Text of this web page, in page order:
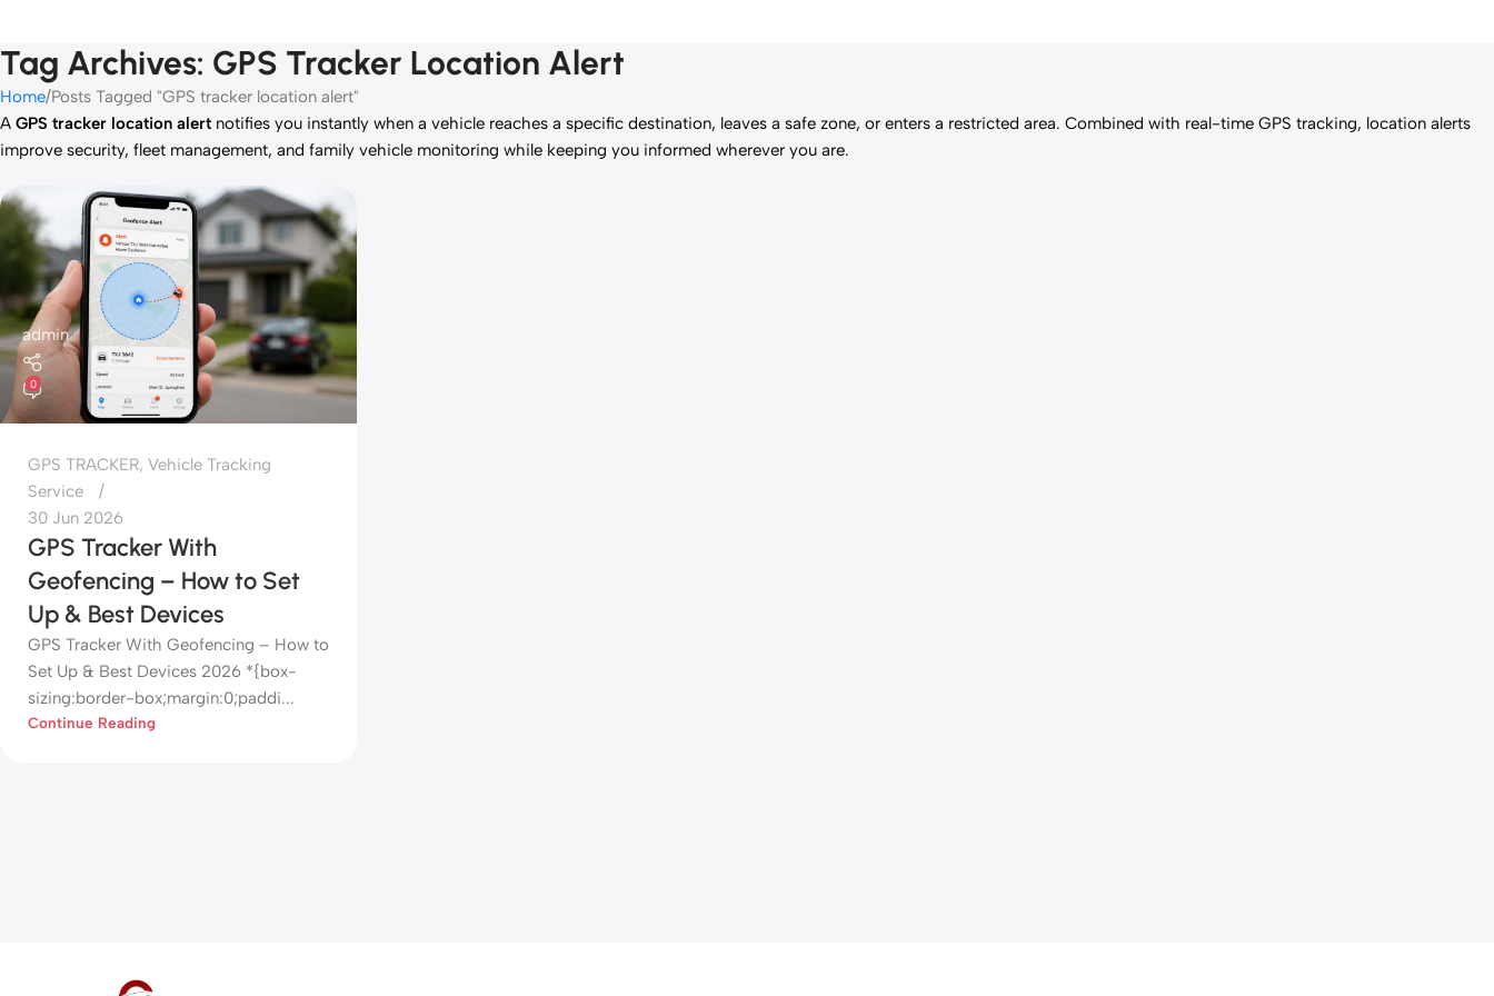
Tag Archives: GPS Tracker Location Alert
Home Posts Tagged "GPS tracker location alert"
A GPS tracker location alert notifies you instantly when a vehicle reaches a specific destination, leaves a safe zone, or enters a restricted area. Combined with real-time GPS tracking, location alerts
improve security, fleet management, and family vehicle monitoring while keeping you informed wherever you are.
admin
0
GPS TRACKER, Vehicle Tracking
Service
30 Jun 2026
GPS Tracker With
Geofencing – How to Set
Up & Best Devices
GPS Tracker With Geofencing – How to
Set Up & Best Devices 2026 *{box-
sizing:border-box;margin:0;paddi...
Continue Reading